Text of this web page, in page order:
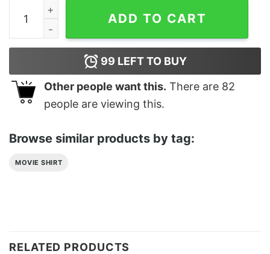
Women's Star Wars The Rise of Skywalker Retro
ADD TO CART
99 LEFT TO BUY
Other people want this. There are 82
people are viewing this.
Browse similar products by tag:
MOVIE SHIRT
RELATED PRODUCTS